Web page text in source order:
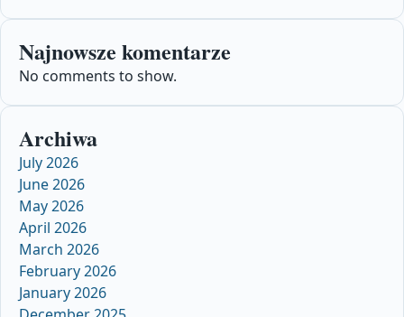
Najnowsze komentarze
No comments to show.
Archiwa
July 2026
June 2026
May 2026
April 2026
March 2026
February 2026
January 2026